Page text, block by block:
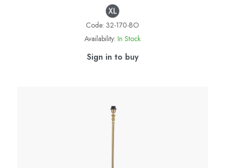
Code: 32-170-BO
Availability: In Stock
Sign in to buy